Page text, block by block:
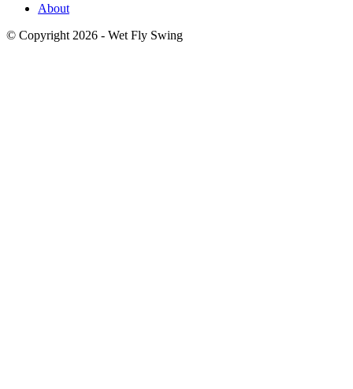
About
© Copyright 2026 - Wet Fly Swing